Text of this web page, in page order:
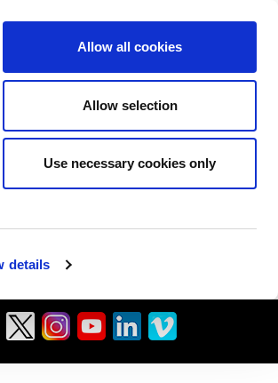
details
Allow all cookies
Allow selection
Use necessary cookies only